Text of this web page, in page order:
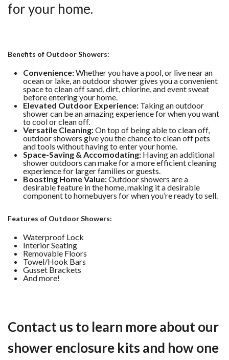
for your home.
Benefits of Outdoor Showers:
Convenience:Whether you have a pool, or live near an
ocean or lake, an outdoor shower gives you a convenient
space to clean off sand, dirt, chlorine, and event sweat
before entering your home.
Elevated Outdoor Experience: Taking an outdoor
shower can be an amazing experience for when you want
to cool or clean off.
Versatile Cleaning:On top of being able to clean off,
outdoor showers give you the chance to clean off pets
and tools without having to enter your home.
Space-Saving & Accomodating: Having an additional
shower outdoors can make for a more efficient cleaning
experience for larger families or guests.
Boosting Home Value:Outdoor showers are a
desirable feature in the home, making it a desirable
component to homebuyers for when you’re ready to sell.
Features of Outdoor Showers:
Waterproof Lock
Interior Seating
Removable Floors
Towel/Hook Bars
Gusset Brackets
And more!
Contact us to learn more about our
shower enclosure kits and how one